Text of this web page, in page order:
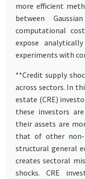
more efficient
between
computational
expose
experiments with
**Credit supply
across sectors. In
estate (CRE)
these investors
their assets are
that of other
structural general
creates sectoral
shocks. CRE